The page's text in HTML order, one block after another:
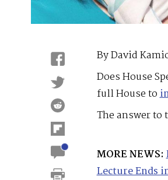
By David
Does House
full House to
The answer to
MORE NEWS:
Lecture Ends